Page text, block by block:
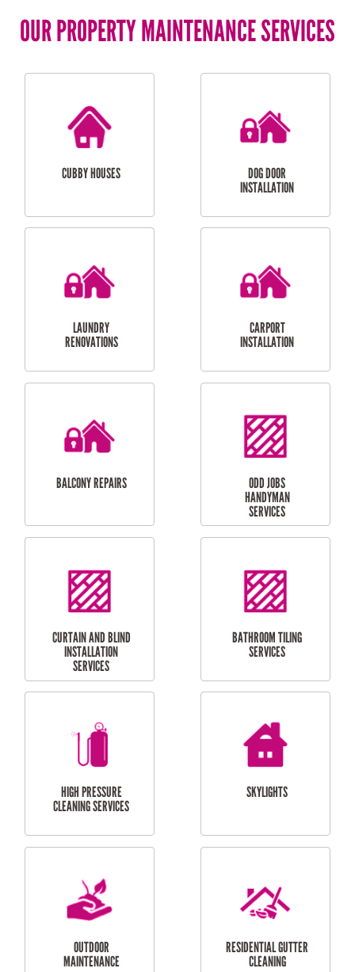
OUR PROPERTY MAINTENANCE SERVICES
CUBBY HOUSES
DOG DOOR
INSTALLATION
LAUNDRY
RENOVATIONS
CARPORT
INSTALLATION
BALCONY REPAIRS
ODD JOBS
HANDYMAN
CURTAIN AND BLIND
INSTALLATION
BATHROOM TILING
SERVICES